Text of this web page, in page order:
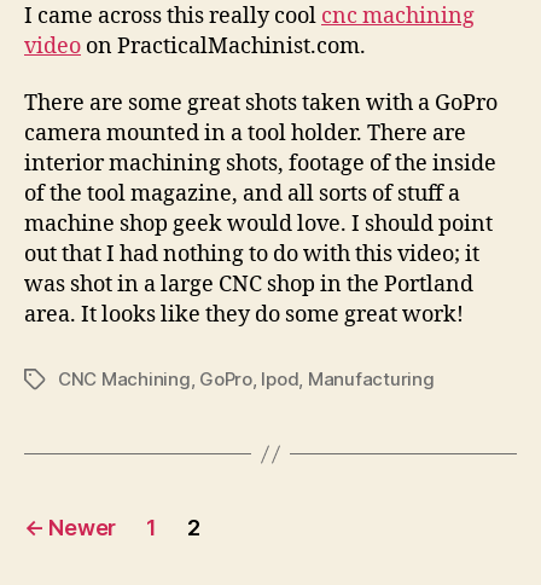
I came across this really cool cnc machining
video on PracticalMachinist.com.
There are some great shots taken with a GoPro
camera mounted in a tool holder. There are
interior machining shots, footage of the inside
of the tool magazine, and all sorts of stuff a
machine shop geek would love. I should point
out that I had nothing to do with this video; it
was shot in a large CNC shop in the Portland
area. It looks like they do some great work!
TagsCNC Machining, GoPro, Ipod, Manufacturing
Posts
← Newer 1 2